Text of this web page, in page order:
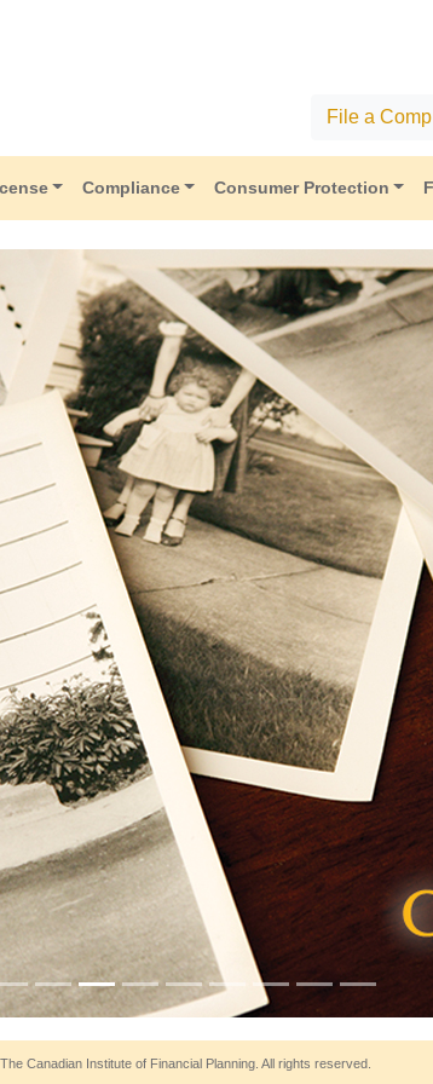
File a
Compliance Consumer Protection
Canadian Institute of Financial Planning. All rights reserved.